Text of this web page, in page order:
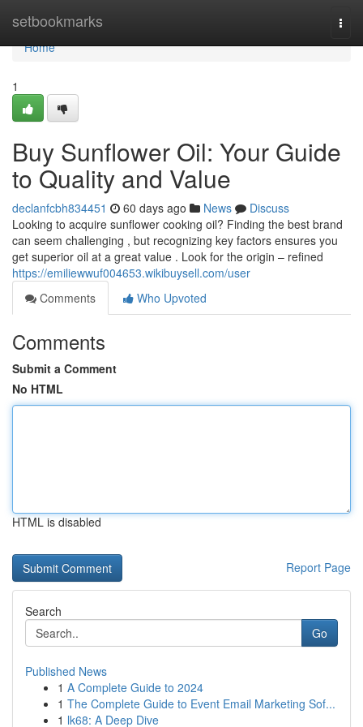
setbookmarks
Home
Home
1
Buy Sunflower Oil: Your Guide
to Quality and Value
declanfcbh834451 60 days ago News
Discuss
Looking to acquire sunflower cooking oil? Finding the best brand
can seem challenging , but recognizing key factors ensures you
get superior oil at a great value . Look for the origin – refined
https://emiliewwuf004653.wikibuysell.com/user
Comments
Who Upvoted
Comments
Submit a Comment
No HTML
HTML is disabled
Report Page
Search
Go
Published News
1 A Complete Guide to 2024
1 The Complete Guide to Event Email Marketing Sof...
1 lk68: A Deep Dive